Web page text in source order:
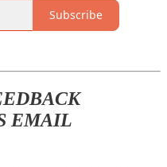
Subscribe
EMAIL